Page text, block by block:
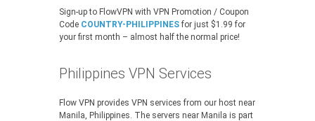
Sign-up to FlowVPN with VPN Promotion / Coupon
Code COUNTRY-PHILIPPINES for just $1.99 for
your first month – almost half the normal price!
Philippines VPN Services
Flow VPN provides VPN services from our host near
Manila, Philippines. The servers near Manila is part